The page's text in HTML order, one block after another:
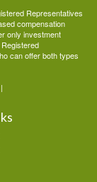
Representatives
compensation
only investment
can offer both types
|